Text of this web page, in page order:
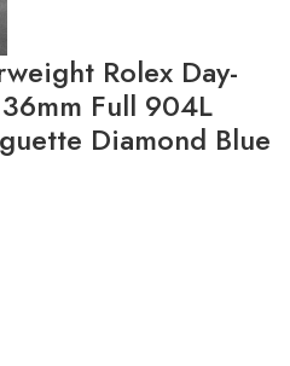
Rolex Day-
Full 904L
Diamond Blue